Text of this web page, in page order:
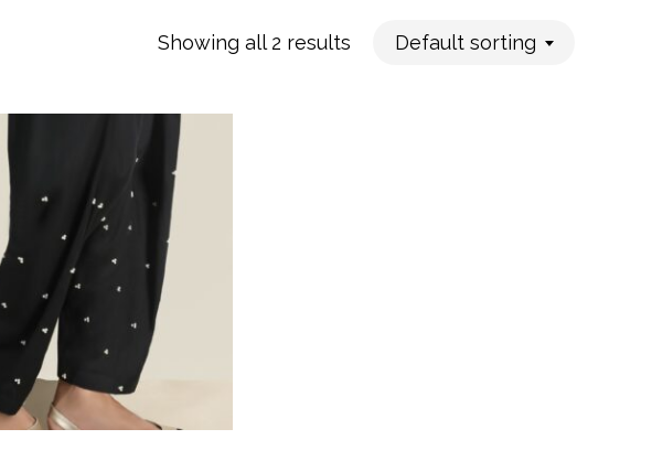
Showing all 2 results Default sorting